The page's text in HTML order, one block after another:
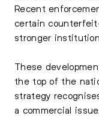
Recent
certain
stronger
These
the top of the
strategy
a commercial